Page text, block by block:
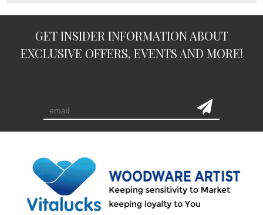
GET INSIDER INFORMATION ABOUT
EXCLUSIVE OFFERS, EVENTS AND MORE!